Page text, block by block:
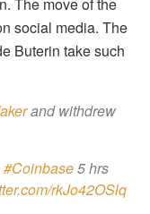
social media. The
Buterin take such
and withdrew
#Coinbase5 hrs
rkJo42OSlq